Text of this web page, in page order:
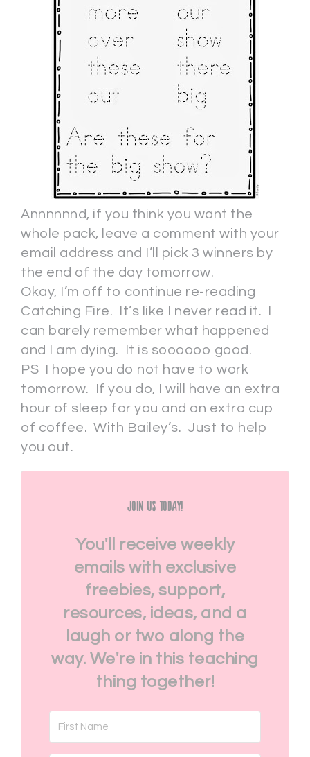
Annnnnnd, if you think you want the
whole pack, leave a comment with your
email address and I’ll pick 3 winners by
the end of the day tomorrow.
Okay, I’m off to continue re-reading
Catching Fire. It’s like I never read it. I
can barely remember what happened
and I am dying. It is soooooo good.
PS I hope you do not have to work
tomorrow. If you do, I will have an extra
hour of sleep for you and an extra cup
of coffee. With Bailey’s. Just to help
you out.
Join Us Today!
You'll receive weekly
emails with exclusive
freebies, support,
resources, ideas, and a
laugh or two along the
way. We're in this teaching
thing together!